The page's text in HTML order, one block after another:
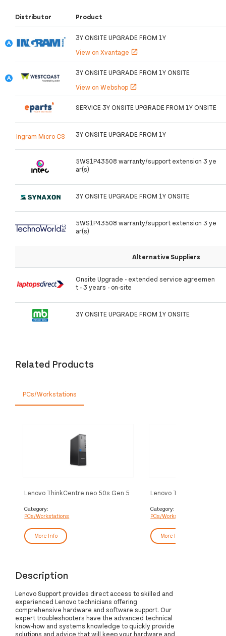
Distributor Product
3Y ONSITE UPGRADE FROM 1Y
View on Xvantage open_in_new
3Y ONSITE UPGRADE FROM 1Y ONSITE
View on Webshop open_in_new
SERVICE 3Y ONSITE UPGRADE FROM 1Y ONSITE
Ingram Micro CS 3Y ONSITE UPGRADE FROM 1Y
5WS1P43508 warranty/support extension 3 ye
ar(s)
3Y ONSITE UPGRADE FROM 1Y ONSITE
5WS1P43508 warranty/support extension 3 ye
ar(s)
Alternative Suppliers
Onsite Upgrade - extended service agreemen
t - 3 years - on-site
3Y ONSITE UPGRADE FROM 1Y ONSITE
Related Products
PCs/Workstations
Lenovo ThinkCentre neo 50s Gen 5
DDR5-SDRAM 512 GB SSD
Windows 11 Pro SFF PC Black
Category:
PCs/Workstations
More Info
Lenovo ThinkCentre neo
DDR5-SDRAM 512 GB
Windows 11 Pro SFF PC
Category:
PCs/Workstations
More Info
Description
Lenovo Support provides direct access to skilled and
experienced Lenovo technicians offering
comprehensive hardware and software support. Our
expert troubleshooters have the advanced technical
know-how and systems knowledge to quickly provide
solutions and advice that will keep your hardware and